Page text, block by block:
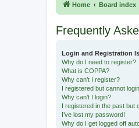
Home Board index
Frequently
Login and Registration
Why do I need to register?
What is COPPA?
Why can’t I register?
I registered but cannot
Why can’t I login?
I registered in the past but
I’ve lost my password!
Why do I get logged off